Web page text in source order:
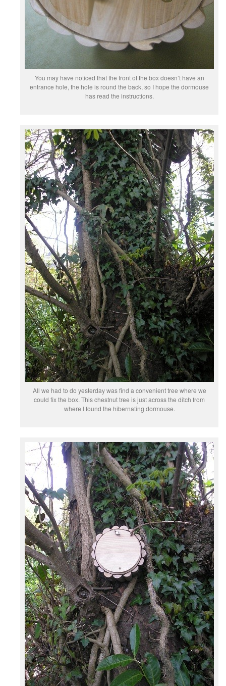
You may have noticed that the front of the box doesn’t have an
entrance hole, the hole is round the back, so I hope the dormouse
has read the instructions.
All we had to do yesterday was find a convenient tree where we
could fix the box. This chestnut tree is just across the ditch from
where I found the hibernating dormouse.